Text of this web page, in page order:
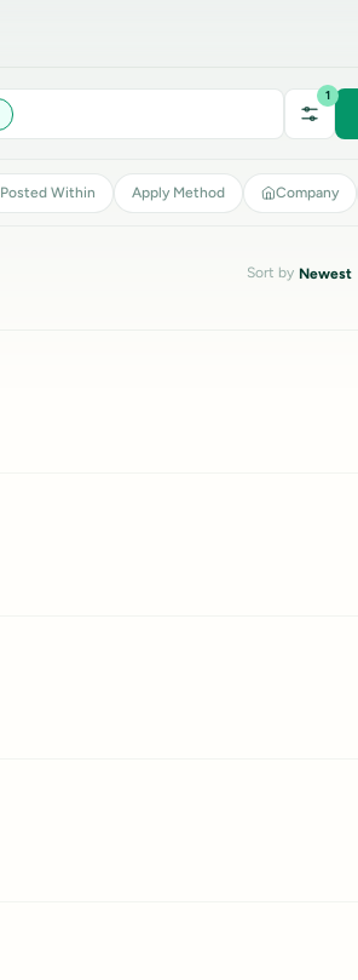
1
Posted Within Apply Method Company
Sort by